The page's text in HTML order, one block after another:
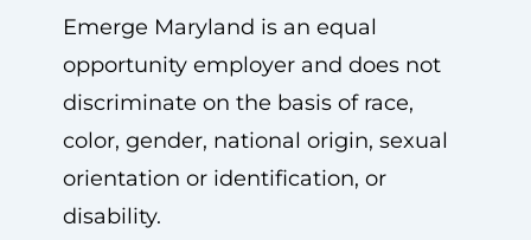
Emerge Maryland is an equal
opportunity employer and does not
discriminate on the basis of race,
color, gender, national origin, sexual
orientation or identification, or
disability.